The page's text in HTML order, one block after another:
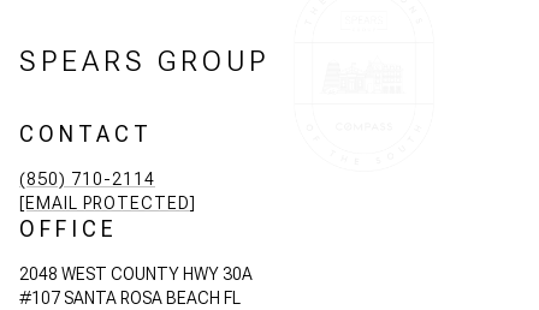
SPEARS GROUP
CONTACT
(850) 710-2114
[EMAIL PROTECTED]
OFFICE
2048 WEST COUNTY HWY 30A
#107 SANTA ROSA BEACH FL